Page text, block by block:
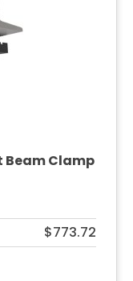
Beam Clamp
$773.72